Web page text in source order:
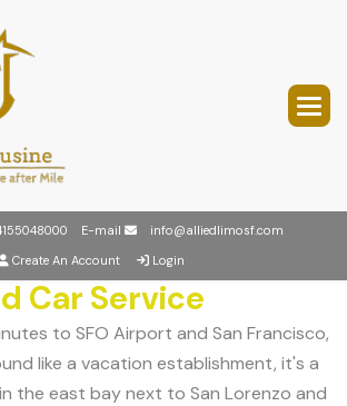
E-mail
info@alliedlimosf.com
Create An Account
Login
Car Service
to SFO Airport and San Francisco,
like a vacation establishment, it's a
the east bay next to San Lorenzo and